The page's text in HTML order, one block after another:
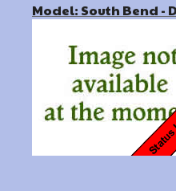
Model: South Bend -